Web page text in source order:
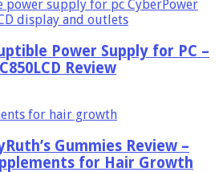
Power Supply for PC –
Review
Gummies Review –
for Hair Growth